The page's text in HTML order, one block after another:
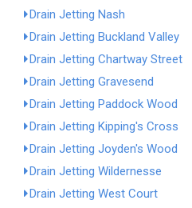
Drain Jetting Nash
Drain Jetting Buckland Valley
Drain Jetting Chartway Street
Drain Jetting Gravesend
Drain Jetting Paddock Wood
Drain Jetting Kipping's Cross
Drain Jetting Joyden's Wood
Drain Jetting Wildernesse
Drain Jetting West Court